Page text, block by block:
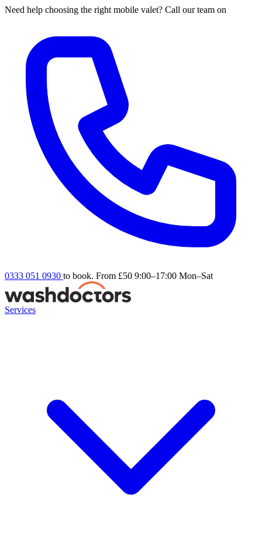
Need help choosing the right mobile valet? Call our team on
0333 051 0930 to book. From £50 9:00–17:00 Mon–Sat
Services